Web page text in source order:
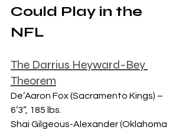
Could Play in the
NFL
The Darrius Heyward-Bey
Theorem
De’Aaron Fox (Sacramento Kings) –
6’3”, 185 lbs.
Shai Gilgeous-Alexander (Oklahoma